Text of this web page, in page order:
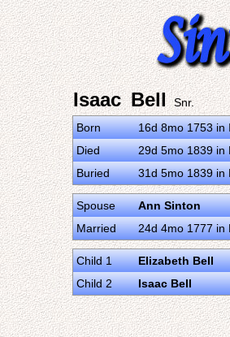
Isaac Bell Snr.
Born
16d 8mo 1753
Died
29d 5mo 1839 in
Buried
31d 5mo 1839 in
Spouse
Ann Sinton
Married
24d 4mo 1777 in
Child 1
Elizabeth Bell
Child 2
Isaac Bell